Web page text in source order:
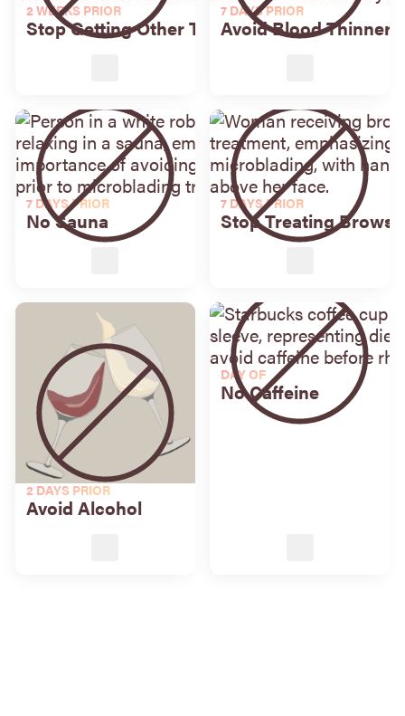
2 WEEKS PRIOR
Stop Getting Other Treatments
7 DAYS PRIOR
Avoid Blood Thinners
7 DAYS PRIOR
No Sauna
7 DAYS PRIOR
Stop Treating Brows
2 DAYS PRIOR
Avoid Alcohol
DAY OF
No Caffeine